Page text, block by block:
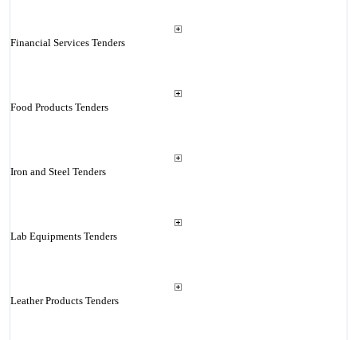
Financial Services Tenders
Food Products Tenders
Iron and Steel Tenders
Lab Equipments Tenders
Leather Products Tenders